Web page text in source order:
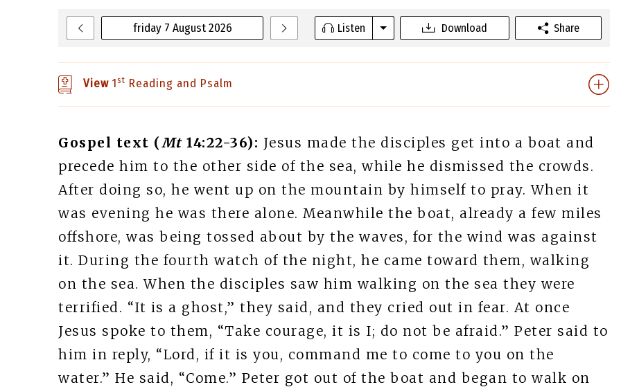
friday 7 August 2026 Listen Download Share
View 1st Reading and Psalm
Gospel text (Mt14:22-36): Jesus made the disciples get into a boat and
precede him to the other side of the sea, while he dismissed the crowds.
After doing so, he went up on the mountain by himself to pray. When it
was evening he was there alone. Meanwhile the boat, already a few miles
offshore, was being tossed about by the waves, for the wind was against
it. During the fourth watch of the night, he came toward them, walking
on the sea. When the disciples saw him walking on the sea they were
terrified. “It is a ghost,” they said, and they cried out in fear. At once
Jesus spoke to them, “Take courage, it is I; do not be afraid.” Peter said to
him in reply, “Lord, if it is you, command me to come to you on the
water.” He said, “Come.” Peter got out of the boat and began to walk on